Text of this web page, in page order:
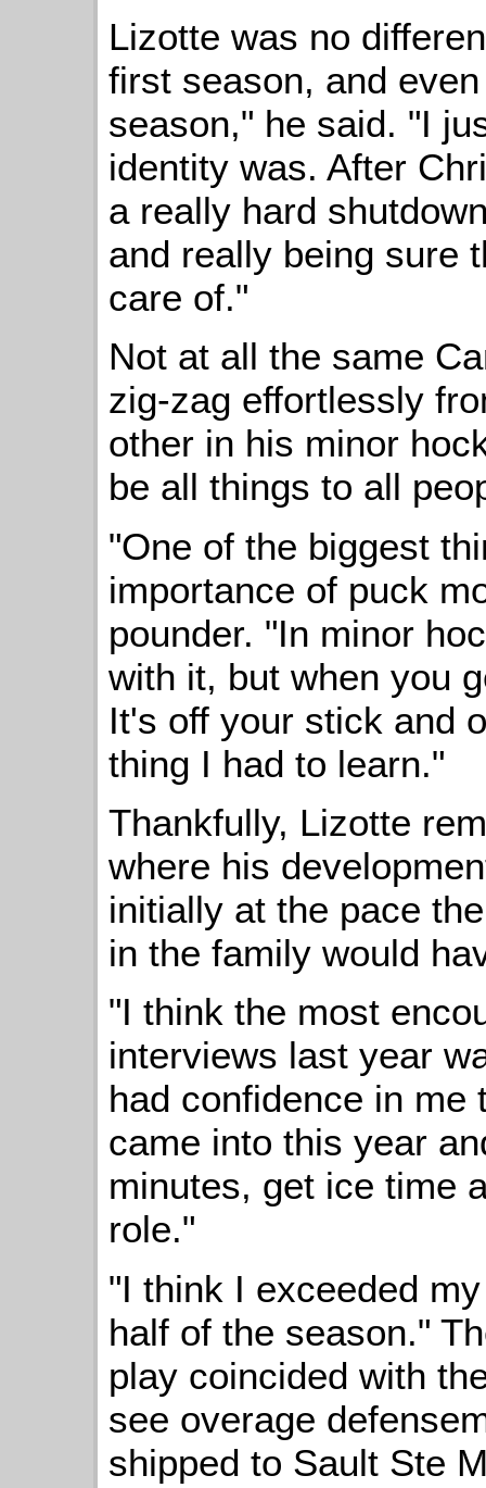
Lizotte was no
first season, and
season," he said. "I
identity was. After
a really hard
and really being sure
care of."
Not at all the same
zig-zag effortlessly
other in his minor
be all things to all
"One of the biggest
importance of puck
pounder. "In minor
with it, but when you
It's off your stick and
thing I had to learn."
Thankfully, Lizotte
where his
initially at the pace
in the family would
"I think the most
interviews last year
had confidence in me
came into this year
minutes, get ice time
role."
"I think I exceeded
half of the season."
play coincided with
see overage
shipped to Sault Ste